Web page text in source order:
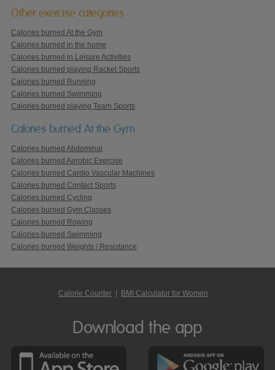
Other exercise categories
Calories burned At the Gym
Calories burned in the home
Calories burned in Leisure Activities
Calories burned playing Racket Sports
Calories burned Running
Calories burned Swimming
Calories burned playing Team Sports
Calories burned At the Gym
Calories burned Abdominal
Calories burned Aerobic Exercise
Calories burned Cardio Vascular Machines
Calories burned Contact Sports
Calories burned Cycling
Calories burned Gym Classes
Calories burned Rowing
Calories burned Swimming
Calories burned Weights / Resistance
Calorie Counter | BMI Calculator for Women
Download the app